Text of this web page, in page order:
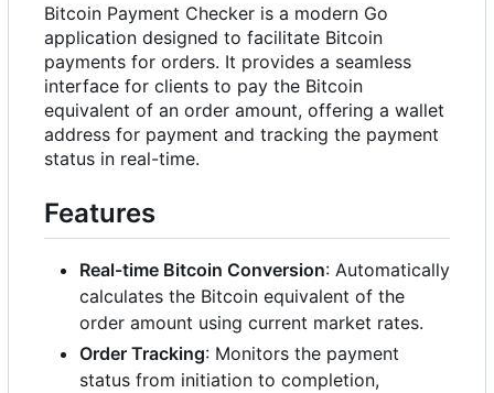
Bitcoin Payment Checker is a modern Go
application designed to facilitate Bitcoin
payments for orders. It provides a seamless
interface for clients to pay the Bitcoin
equivalent of an order amount, offering a wallet
address for payment and tracking the payment
status in real-time.
Features
Real-time Bitcoin Conversion: Automatically
calculates the Bitcoin equivalent of the
order amount using current market rates.
Order Tracking: Monitors the payment
status from initiation to completion,